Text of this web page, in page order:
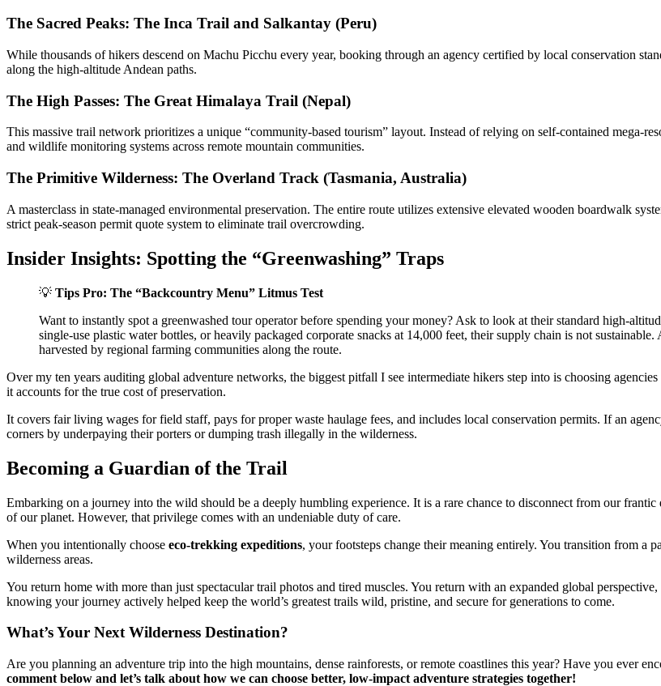
The Sacred Peaks: The Inca Trail and Salkantay (Peru)
While thousands of hikers descend on Machu Picchu every year, booking through an agency certified by local conservation
along the high-altitude Andean paths.
The High Passes: The Great Himalaya Trail (Nepal)
This massive trail network prioritizes a unique “community-based tourism” layout. Instead of relying on self-contained mega-
and wildlife monitoring systems across remote mountain communities.
The Primitive Wilderness: The Overland Track (Tasmania, Australia)
A masterclass in state-managed environmental preservation. The entire route utilizes extensive elevated wooden boardwalk
strict peak-season permit quote system to eliminate trail overcrowding.
Insider Insights: Spotting the “Greenwashing” Traps
💡 Tips Pro: The “Backcountry Menu” Litmus Test
Want to instantly spot a greenwashed tour operator before spending your money? Ask to look at their standard high-
single-use plastic water bottles, or heavily packaged corporate snacks at 14,000 feet, their supply chain is not
harvested by regional farming communities along the route.
Over my ten years auditing global adventure networks, the biggest pitfall I see intermediate hikers step into is choosing
it accounts for the true cost of preservation.
It covers fair living wages for field staff, pays for proper waste haulage fees, and includes local conservation permits. If an
corners by underpaying their porters or dumping trash illegally in the wilderness.
Becoming a Guardian of the Trail
Embarking on a journey into the wild should be a deeply humbling experience. It is a rare chance to disconnect from our
of our planet. However, that privilege comes with an undeniable duty of care.
When you intentionally choose eco-trekking expeditions, your footsteps change their meaning entirely. You transition from a
wilderness areas.
You return home with more than just spectacular trail photos and tired muscles. You return with an expanded global
knowing your journey actively helped keep the world’s greatest trails wild, pristine, and secure for generations to come.
What’s Your Next Wilderness Destination?
Are you planning an adventure trip into the high mountains, dense rainforests, or remote coastlines this year? Have you ever
comment below and let’s talk about how we can choose better, low-impact adventure strategies together!